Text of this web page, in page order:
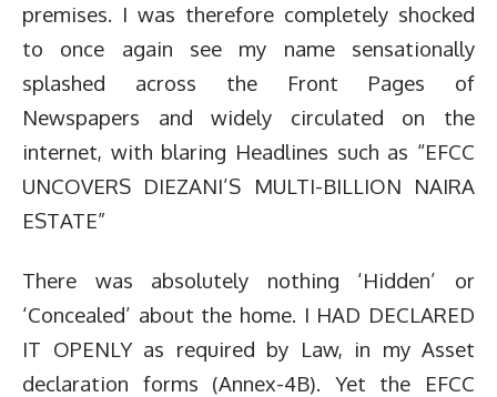
premises. I was therefore completely shocked
to once again see my name sensationally
splashed across the Front Pages of
Newspapers and widely circulated on the
internet, with blaring Headlines such as “EFCC
UNCOVERS DIEZANI’S MULTI-BILLION NAIRA
ESTATE”
There was absolutely nothing ‘Hidden’ or
‘Concealed’ about the home. I HAD DECLARED
IT OPENLY as required by Law, in my Asset
declaration forms (Annex-4B). Yet the EFCC